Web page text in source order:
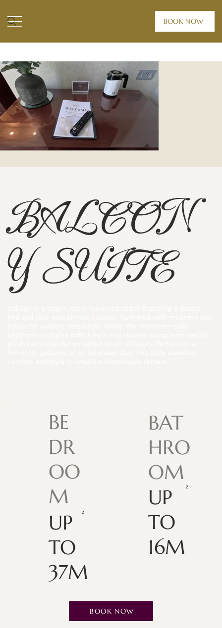
BOOK NOW
BALCON
Y SUITE
BE
DR
OO
M
UP
TO
37M
BAT
HRO
OM
UP
TO
16M
BOOK NOW